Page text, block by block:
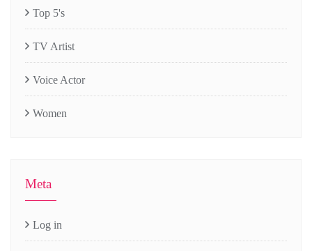
Top 5's
TV Artist
Voice Actor
Women
Meta
Log in